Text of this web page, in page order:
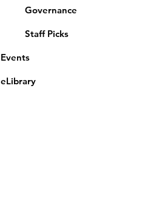
Governance
Staff Picks
Events
eLibrary